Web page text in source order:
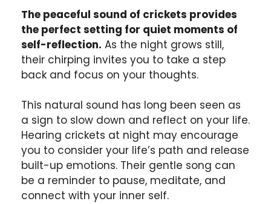
The peaceful sound of crickets provides
the perfect setting for quiet moments of
self-reflection. As the night grows still,
their chirping invites you to take a step
back and focus on your thoughts.
This natural sound has long been seen as
a sign to slow down and reflect on your life.
Hearing crickets at night may encourage
you to consider your life’s path and release
built-up emotions. Their gentle song can
be a reminder to pause, meditate, and
connect with your inner self.